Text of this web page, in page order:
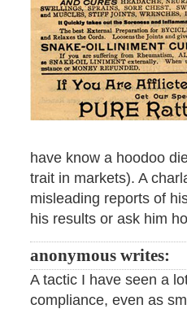
have know a hoodoo
trait in markets). A
misleading reports of
his results or ask him
anonymous writes:
A tactic I have seen a
compliance, even as